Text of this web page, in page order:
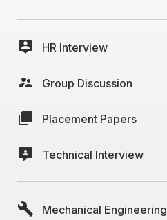
HR Interview
Group Discussion
Placement Papers
Technical Interview
Mechanical Engineering